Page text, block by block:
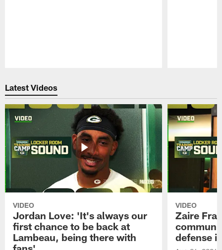
Latest Videos
VIDEO
Jordan Love: 'It's always our
first chance to be back at
Lambeau, being there with
VIDEO
Zaire
defense